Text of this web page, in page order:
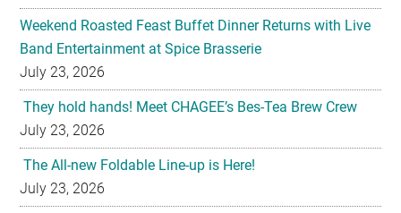
Weekend Roasted Feast Buffet Dinner Returns with Live
Band Entertainment at Spice Brasserie
July 23, 2026
They hold hands! Meet CHAGEE’s Bes-Tea Brew Crew
July 23, 2026
The All-new Foldable Line-up is Here!
July 23, 2026